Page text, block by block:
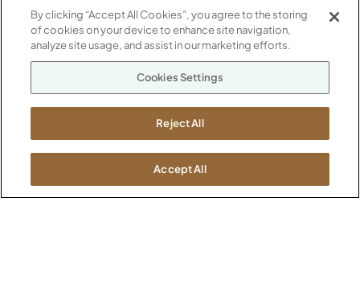
CONTACT US
800.482.1717
Jasper, IN 47546
ABOUT
Our Company
Suppliers
Careers
Newsroom
SHOWROOMS
Jasper HQ
By clicking “Accept All Cookies”, you agree to the storing
of cookies on your device to enhance site navigation,
analyze site usage, and assist in our marketing efforts.
Cookies Settings
Reject All
Accept All